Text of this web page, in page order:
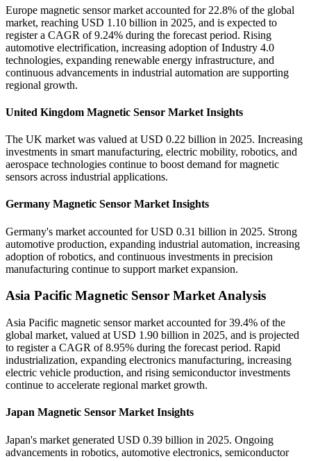
Europe magnetic sensor market accounted for 22.8% of the global
market, reaching USD 1.10 billion in 2025, and is expected to
register a CAGR of 9.24% during the forecast period. Rising
automotive electrification, increasing adoption of Industry 4.0
technologies, expanding renewable energy infrastructure, and
continuous advancements in industrial automation are supporting
regional growth.
United Kingdom Magnetic Sensor Market Insights
The UK market was valued at USD 0.22 billion in 2025. Increasing
investments in smart manufacturing, electric mobility, robotics, and
aerospace technologies continue to boost demand for magnetic
sensors across industrial applications.
Germany Magnetic Sensor Market Insights
Germany's market accounted for USD 0.31 billion in 2025. Strong
automotive production, expanding industrial automation, increasing
adoption of robotics, and continuous investments in precision
manufacturing continue to support market expansion.
Asia Pacific Magnetic Sensor Market Analysis
Asia Pacific magnetic sensor market accounted for 39.4% of the
global market, valued at USD 1.90 billion in 2025, and is projected
to register a CAGR of 8.95% during the forecast period. Rapid
industrialization, expanding electronics manufacturing, increasing
electric vehicle production, and rising semiconductor investments
continue to accelerate regional market growth.
Japan Magnetic Sensor Market Insights
Japan's market generated USD 0.39 billion in 2025. Ongoing
advancements in robotics, automotive electronics, semiconductor